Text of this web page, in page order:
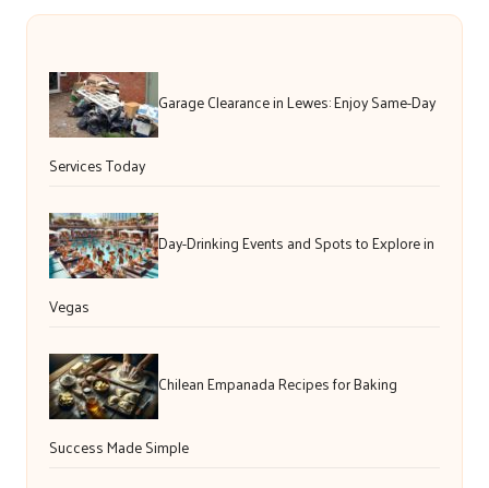
Garage Clearance in Lewes: Enjoy Same-Day
Services Today
Day-Drinking Events and Spots to Explore in
Vegas
Chilean Empanada Recipes for Baking
Success Made Simple